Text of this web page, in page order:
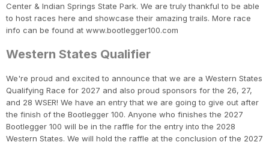
Center & Indian Springs State Park. We are truly thankful to be able
to host races here and showcase their amazing trails. More race
info can be found at www.bootlegger100.com
Western States Qualifier
We're proud and excited to announce that we are a Western States
Qualifying Race for 2027 and also proud sponsors for the 26, 27,
and 28 WSER! We have an entry that we are going to give out after
the finish of the Bootlegger 100. Anyone who finishes the 2027
Bootlegger 100 will be in the raffle for the entry into the 2028
Western States. We will hold the raffle at the conclusion of the 2027